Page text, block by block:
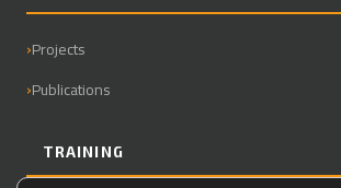
Projects
Publications
TRAINING